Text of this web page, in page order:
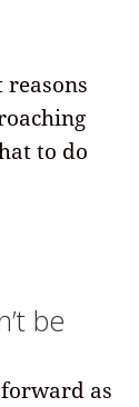
reasons
to do
be
as